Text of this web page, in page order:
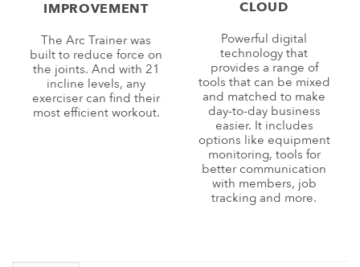
IMPROVEMENT
The Arc Trainer was
built to reduce force on
the joints. And with 21
incline levels, any
exerciser can find their
most efficient workout.
CLOUD
Powerful digital
technology that
provides a range of
tools that can be mixed
and matched to make
day-to-day business
easier. It includes
options like equipment
monitoring, tools for
better communication
with members, job
tracking and more.